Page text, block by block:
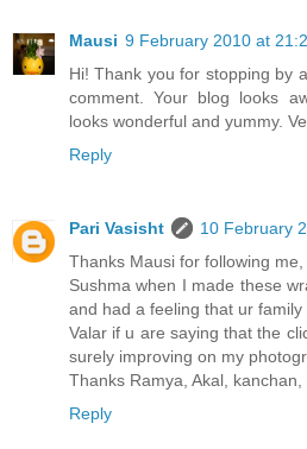
Mausi 9 February 2010 at
Hi! Thank you for stopping by
comment. Your blog looks
looks wonderful and yummy.
Reply
Pari Vasisht
10 February
Thanks Mausi for following
Sushma when I made these
and had a feeling that ur family
Valar if u are saying that the
surely improving on my
Thanks Ramya, Akal,
Reply